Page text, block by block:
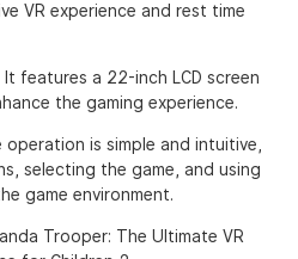
VR experience and rest time
It features a 22-inch LCD screen
the gaming experience.
operation is simple and intuitive,
selecting the game, and using
game environment.